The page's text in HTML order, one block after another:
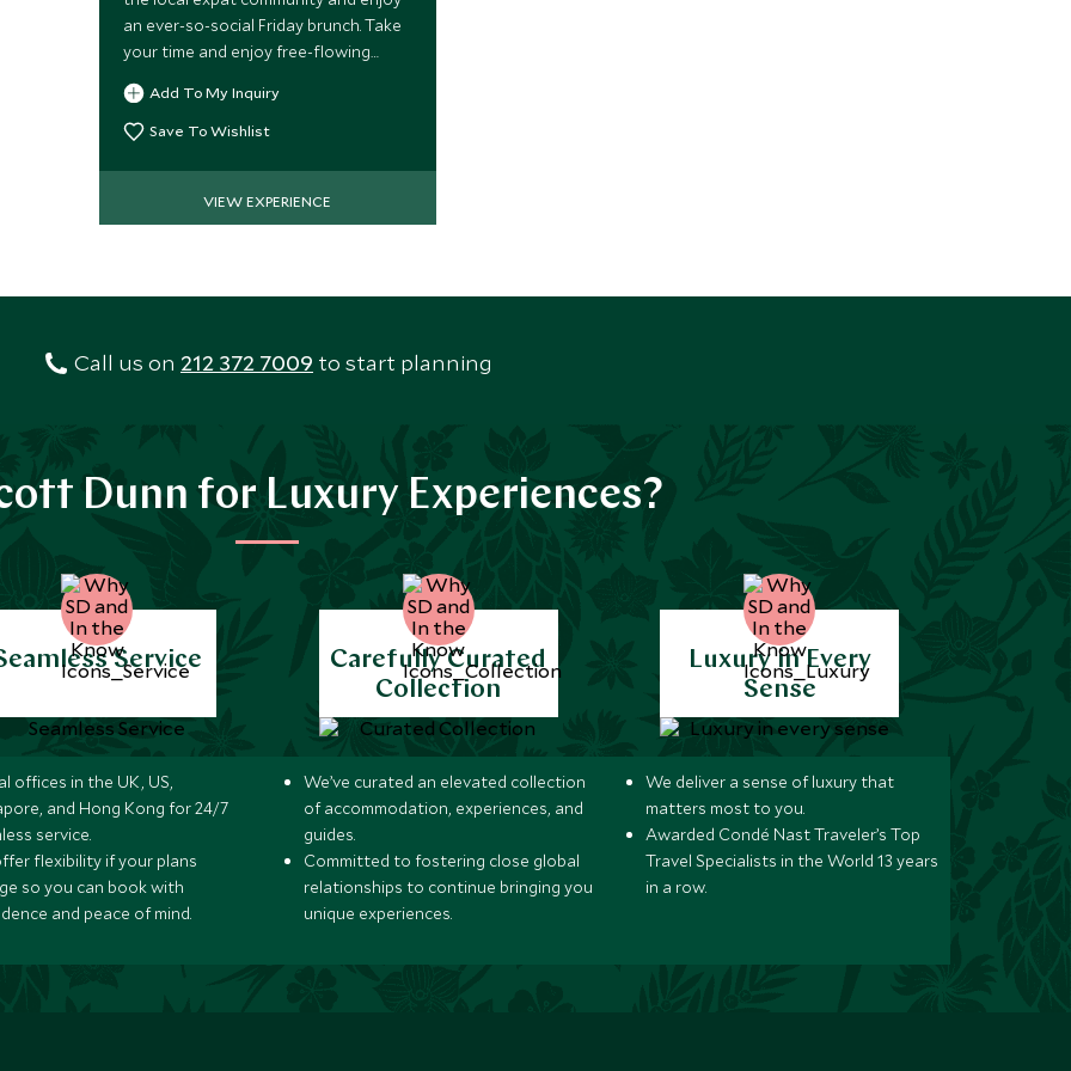
an ever-so-social Friday brunch. Take
your time and enjoy free-flowing
champagne and cocktails
accompanied by a mouth-watering
feast for the palate.
Add To My Inquiry
Save To Wishlist
VIEW EXPERIENCE
Call us on 212 372 7009 to start planning
Dunn for Luxury Experiences?
Service
offices in the UK, US,
and Hong Kong for 24/7
service.
flexibility if your plans
so you can book with
and peace of mind.
Carefully Curated
Collection
We’ve curated an elevated collection
of accommodation, experiences, and
guides.
Committed to fostering close global
relationships to continue bringing you
unique experiences.
Luxury in Every
Sense
We deliver a sense of luxury that
matters most to you.
Awarded Condé Nast Traveler’s Top
Travel Specialists in the World 13 years
in a row.